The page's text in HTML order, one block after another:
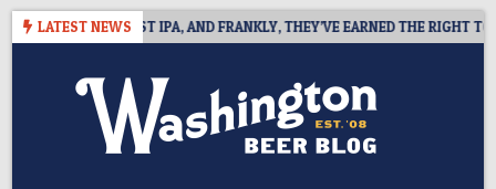
Skip
LATEST NEWS
WEST COAST IPA, AND FRANKLY, THEY’VE EARNED THE RIGHT TO